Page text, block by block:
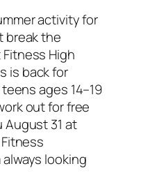
activity for
break the
High
is back for
ages 14–19
out for free
August 31 at
looking